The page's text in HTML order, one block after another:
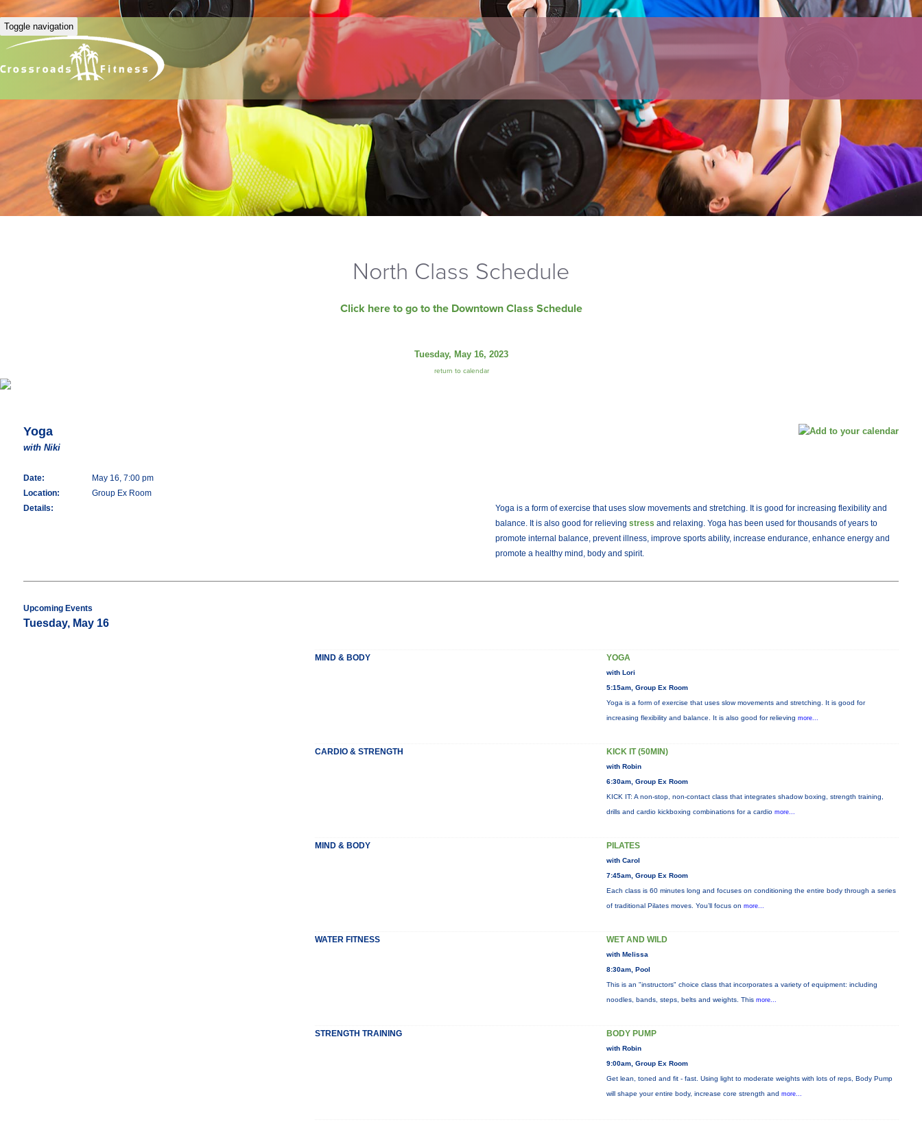
Toggle navigation
North Class Schedule
Click here to go to the Downtown Class Schedule
Tuesday, May 16, 2023
return to calendar
Yoga
with Niki
Date:
May 16, 7:00 pm
Location:
Group Ex Room
Details:
Yoga is a form of exercise that uses slow movements and stretching. It is good for increasing flexibility and
balance. It is also good for relieving stress and relaxing. Yoga has been used for thousands of years to
promote internal balance, prevent illness, improve sports ability, increase endurance, enhance energy and
promote a healthy mind, body and spirit.
Upcoming Events
Tuesday, May 16
MIND & BODY YOGA
with Lori
5:15am, Group Ex Room
Yoga is a form of exercise that uses slow movements and stretching. It is good for
increasing flexibility and balance. It is also good for relieving more...
CARDIO & STRENGTH KICK IT (50MIN)
with Robin
6:30am, Group Ex Room
KICK IT: A non-stop, non-contact class that integrates shadow boxing, strength training,
drills and cardio kickboxing combinations for a cardio more...
MIND & BODY PILATES
with Carol
7:45am, Group Ex Room
Each class is 60 minutes long and focuses on conditioning the entire body through a series
of traditional Pilates moves. You’ll focus on more...
WATER FITNESS WET AND WILD
with Melissa
8:30am, Pool
This is an "instructors" choice class that incorporates a variety of equipment: including
noodles, bands, steps, belts and weights. This more...
STRENGTH TRAINING BODY PUMP
with Robin
9:00am, Group Ex Room
Get lean, toned and fit - fast. Using light to moderate weights with lots of reps, Body Pump
will shape your entire body, increase core strength and more...